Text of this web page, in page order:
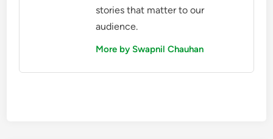
stories that matter to our
audience.
More by Swapnil Chauhan